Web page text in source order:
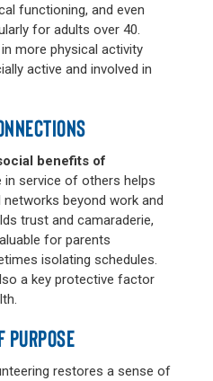
functioning, and even
for adults over 40.
more physical activity
active and involved in
benefits of
in service of others helps
beyond work and
trust and camaraderie,
for parents
isolating schedules.
a key protective factor
PURPOSE
restores a sense of